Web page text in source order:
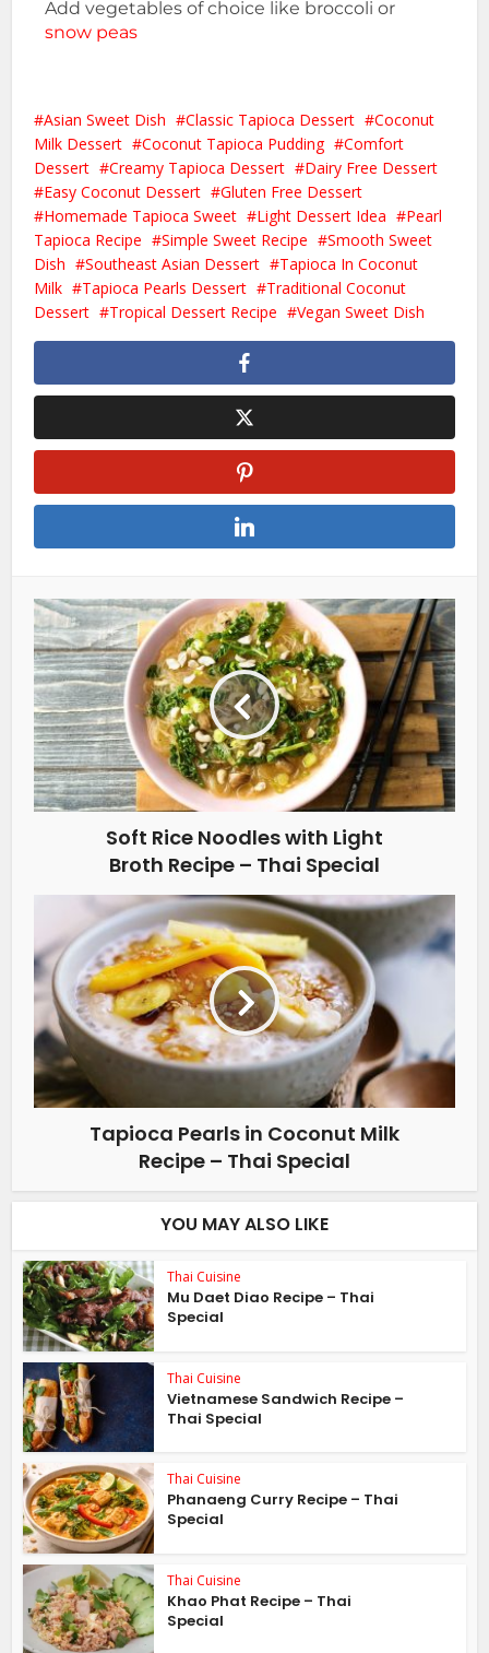
Add vegetables of choice like broccoli or
snow peas
Asian Sweet Dish Classic Tapioca Dessert
Coconut
Milk Dessert
Coconut Tapioca Pudding
Comfort
Dessert
Creamy Tapioca Dessert
Dairy Free Dessert
Easy Coconut Dessert
Gluten Free Dessert
Homemade Tapioca Sweet
Light Dessert Idea
Pearl
Tapioca Recipe
Simple Sweet Recipe
Smooth Sweet
Dish
Southeast Asian Dessert
Tapioca In Coconut
Milk
Tapioca Pearls Dessert
Traditional Coconut
Dessert
Tropical Dessert Recipe Vegan Sweet Dish
Soft Rice Noodles with Light
Broth Recipe – Thai Special
Tapioca Pearls in Coconut Milk
Recipe – Thai Special
YOU MAY ALSO LIKE
Thai Cuisine
Mu Daet Diao Recipe – Thai
Special
Thai Cuisine
Vietnamese Sandwich Recipe –
Thai Special
Thai Cuisine
Phanaeng Curry Recipe – Thai
Special
Thai Cuisine
Khao Phat Recipe – Thai
Special